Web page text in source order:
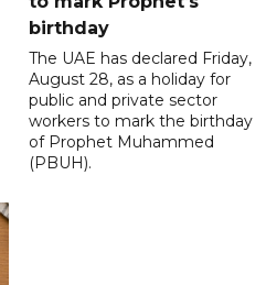
birthday
The UAE has declared Friday,
August 28, as a holiday for
public and private sector
workers to mark the birthday
of Prophet Muhammed
(PBUH).